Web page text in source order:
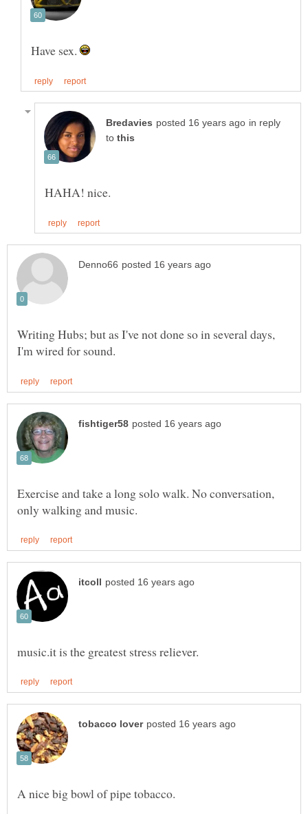
Have sex.
in reply
to
Writing Hubs; but as I've not done so in several days,
Exercise and take a long solo walk. No conversation,